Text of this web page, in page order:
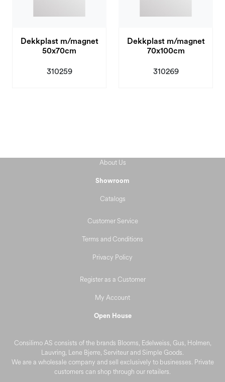
Dekkplast m/magnet
50x70cm
310259
Dekkplast m/magnet
70x100cm
310269
Consilimo AS consists of the brands Blooms, Edelweiss, Gus, Holmen,
Lauvring, Lene Bjerre, Serviteur and Simple Goods.
We are a wholesale company and sell exclusively to businesses. Private
customers can shop through our retailers.
About Us
Showroom
Catalogs
Customer Service
Terms and Conditions
Privacy Policy
Register as a Customer
My Account
Open House